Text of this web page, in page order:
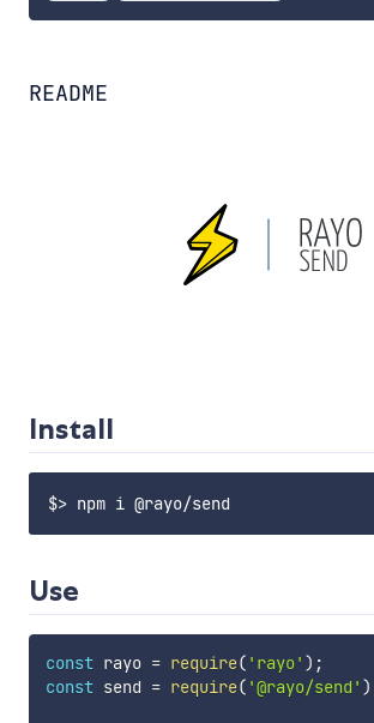
README
Install
Use
const rayo = require( 'rayo' ) ;
const send = require( '@rayo/send' )